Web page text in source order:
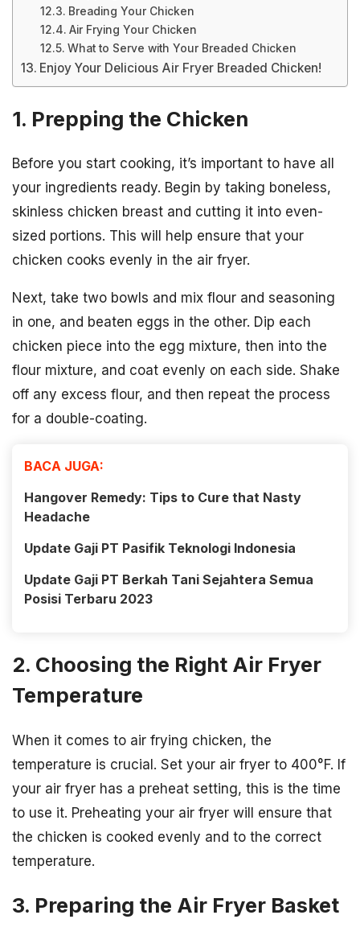
Breading Your Chicken
Air Frying Your Chicken
What to Serve with Your Breaded Chicken
Enjoy Your Delicious Air Fryer Breaded Chicken!
1. Prepping the Chicken
Before you start cooking, it’s important to have all
your ingredients ready. Begin by taking boneless,
skinless chicken breast and cutting it into even-
sized portions. This will help ensure that your
chicken cooks evenly in the air fryer.
Next, take two bowls and mix flour and seasoning
in one, and beaten eggs in the other. Dip each
chicken piece into the egg mixture, then into the
flour mixture, and coat evenly on each side. Shake
off any excess flour, and then repeat the process
for a double-coating.
BACA JUGA:
Hangover Remedy: Tips to Cure that Nasty
Headache
Update Gaji PT Pasifik Teknologi Indonesia
Update Gaji PT Berkah Tani Sejahtera Semua
Posisi Terbaru 2023
2. Choosing the Right Air Fryer
Temperature
When it comes to air frying chicken, the
temperature is crucial. Set your air fryer to 400°F. If
your air fryer has a preheat setting, this is the time
to use it. Preheating your air fryer will ensure that
the chicken is cooked evenly and to the correct
temperature.
3. Preparing the Air Fryer Basket